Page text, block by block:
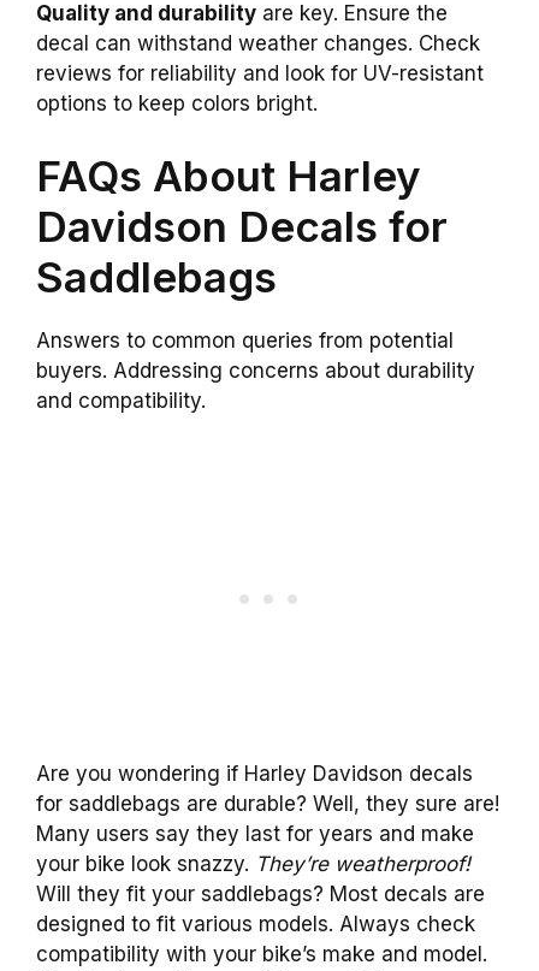
Quality and durability are key. Ensure the
decal can withstand weather changes. Check
reviews for reliability and look for UV-resistant
options to keep colors bright.
FAQs About Harley
Davidson Decals for
Saddlebags
Answers to common queries from potential
buyers. Addressing concerns about durability
and compatibility.
Are you wondering if Harley Davidson decals
for saddlebags are durable? Well, they sure are!
Many users say they last for years and make
your bike look snazzy. They’re weatherproof!
Will they fit your saddlebags? Most decals are
designed to fit various models. Always check
compatibility with your bike’s make and model.